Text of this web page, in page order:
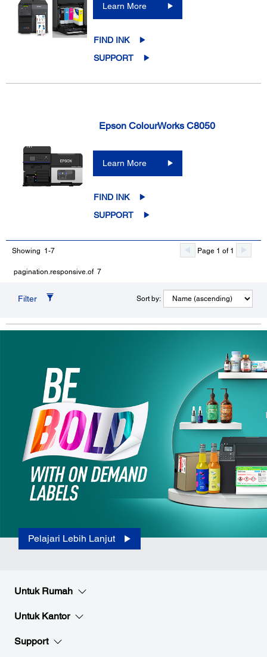
Learn More
FIND INK
SUPPORT
Epson ColourWorks C8050
Learn More
FIND INK
SUPPORT
Showing 1-7
pagination.responsive.of 7
Page 1 of 1
Filter Sort by:
Pelajari Lebih Lanjut
Untuk Rumah
Untuk Kantor
Support